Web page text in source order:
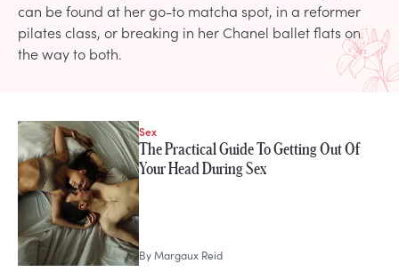
can be found at her go-to matcha spot, in a reformer
pilates class, or breaking in her Chanel ballet flats on
the way to both.
STORIES FROM
Margaux Reid
Sex
The Practical Guide To Getting Out Of
Your Head During Sex
ByMargaux Reid